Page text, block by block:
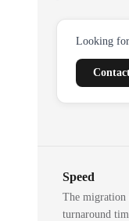
Looking
Speed
The migration
turnaround